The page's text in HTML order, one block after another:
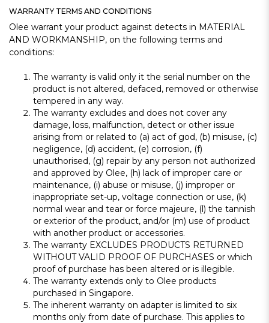
WARRANTY TERMS AND CONDITIONS
Olee warrant your product against detects in MATERIAL
AND WORKMANSHIP, on the following terms and
conditions:
The warranty is valid only it the serial number on the
product is not altered, defaced, removed or otherwise
tempered in any way.
The warranty excludes and does not cover any
damage, loss, malfunction, detect or other issue
arising from or related to (a) act of god, (b) misuse, (c)
negligence, (d) accident, (e) corrosion, (f)
unauthorised, (g) repair by any person not authorized
and approved by Olee, (h) lack of improper care or
maintenance, (i) abuse or misuse, (j) improper or
inappropriate set-up, voltage connection or use, (k)
normal wear and tear or force majeure, (l) the tannish
or exterior of the product, and/or (m) use of product
with another product or accessories.
The warranty EXCLUDES PRODUCTS RETURNED
WITHOUT VALID PROOF OF PURCHASES or which
proof of purchase has been altered or is illegible.
The warranty extends only to Olee products
purchased in Singapore.
The inherent warranty on adapter is limited to six
months only from date of purchase. This applies to